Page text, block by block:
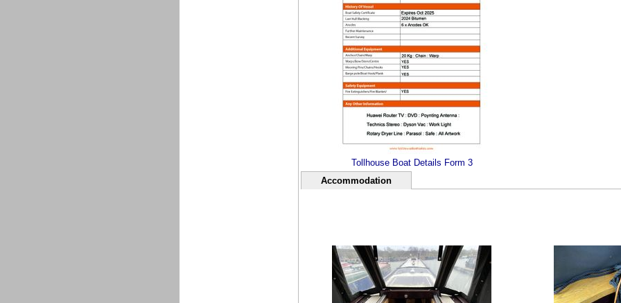
Tollhouse Boat Details Form 3
Accommodation